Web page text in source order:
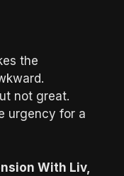
the
not great.
urgency for a
With Liv,